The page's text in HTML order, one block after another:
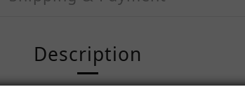
Description